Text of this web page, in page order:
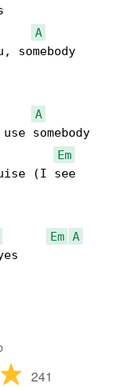
A
A
Em
(I see
Em A
241